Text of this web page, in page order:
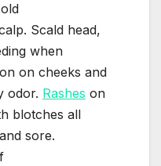
Scald head,
when
on cheeks and
odor. Rashes on
blotches all
sore.